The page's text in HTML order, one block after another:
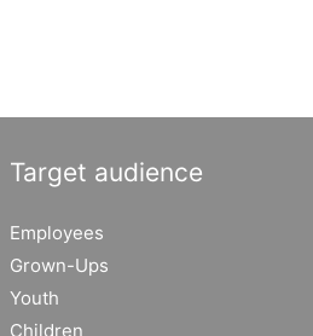
Target audience
Employees
Grown-Ups
Youth
Children